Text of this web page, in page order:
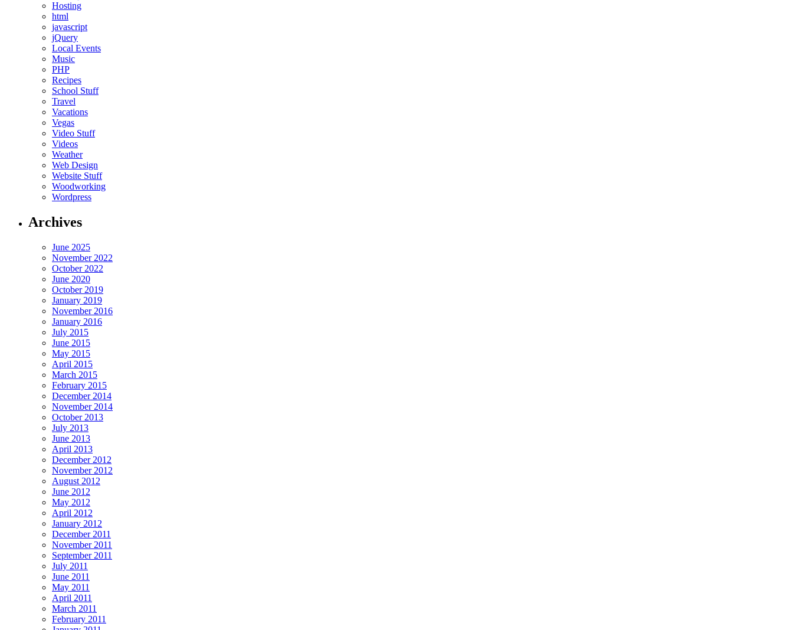
Hosting
html
javascript
jQuery
Local Events
Music
PHP
Recipes
School Stuff
Travel
Vacations
Vegas
Video Stuff
Videos
Weather
Web Design
Website Stuff
Woodworking
Wordpress
Archives
June 2025
November 2022
October 2022
June 2020
October 2019
January 2019
November 2016
January 2016
July 2015
June 2015
May 2015
April 2015
March 2015
February 2015
December 2014
November 2014
October 2013
July 2013
June 2013
April 2013
December 2012
November 2012
August 2012
June 2012
May 2012
April 2012
January 2012
December 2011
November 2011
September 2011
July 2011
June 2011
May 2011
April 2011
March 2011
February 2011